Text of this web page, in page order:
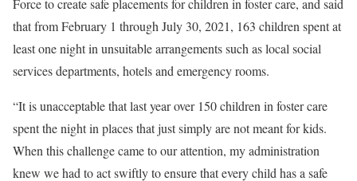
that from February 1 through July 30, 2021, 163 children spent at
least one night in unsuitable arrangements such as local social
services departments, hotels and emergency rooms.
“It is unacceptable that last year over 150 children in foster care
spent the night in places that just simply are not meant for kids.
When this challenge came to our attention, my administration
knew we had to act swiftly to ensure that every child has a safe